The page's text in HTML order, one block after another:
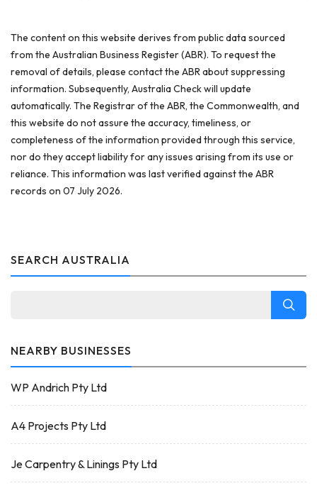
The content on this website derives from public data sourced
from the Australian Business Register (ABR). To request the
removal of details, please contact the ABR about suppressing
information. Subsequently, Australia Check will update
automatically. The Registrar of the ABR, the Commonwealth, and
this website do not assure the accuracy, timeliness, or
completeness of the information provided through this service,
nor do they accept liability for any issues arising from its use or
reliance. This information was last verified against the ABR
records on 07 July 2026.
SEARCH AUSTRALIA
NEARBY BUSINESSES
WP Andrich Pty Ltd
A4 Projects Pty Ltd
Je Carpentry & Linings Pty Ltd